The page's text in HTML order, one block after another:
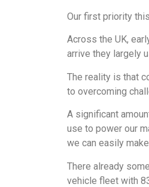
Our first priority
Across the UK,
arrive they largely
The reality is that
to overcoming
A significant
use to power our
we can easily
There already
vehicle fleet with